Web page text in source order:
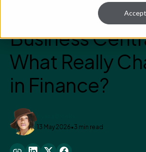
Accept
Dynamics GP vs.
Business
What Really
in Finance?
13 May 2026•3 min read